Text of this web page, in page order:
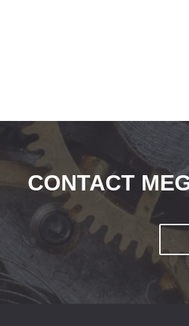
CONTACT